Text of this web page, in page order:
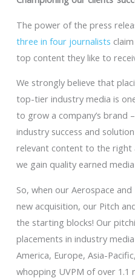
The power of the press
three in four journalists
top content they like to
We strongly believe that
top-tier industry media is
to grow a company’s brand
industry success and
relevant content to the right
we gain quality earned
So, when our Aerospace
new acquisition, our Pitch
the starting blocks! Our
placements in industry
America, Europe, Asia-
whopping UVPM of over 1.1